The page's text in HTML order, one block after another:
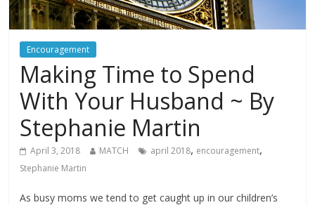
Encouragement
Making Time to Spend
With Your Husband ~ By
Stephanie Martin
April 3, 2018 MATCH april 2018, encouragement,
Stephanie Martin
As busy moms we tend to get caught up in our children’s